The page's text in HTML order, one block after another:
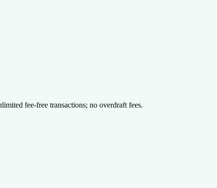
fee-free transactions; no overdraft fees.